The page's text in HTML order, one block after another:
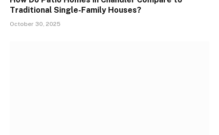
Traditional Single-Family Houses?
October 30, 2025